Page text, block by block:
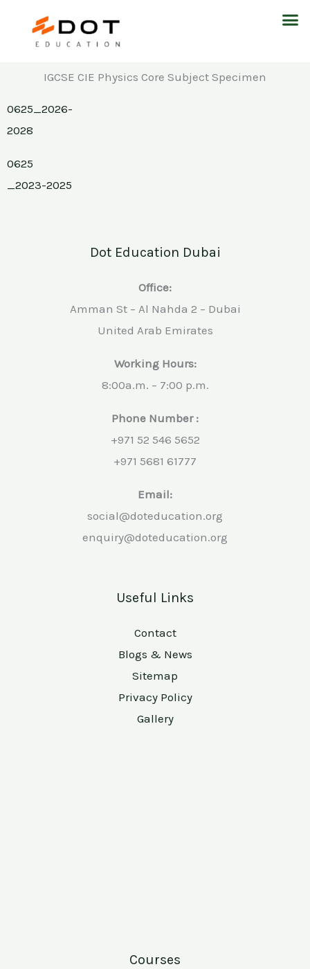
IGCSE CIE Physics Core Subject Specimen
0625_2026-
2028
0625
_2023-2025
Dot Education Dubai
Office:
Amman St – Al Nahda 2 – Dubai
United Arab Emirates
Working Hours:
8:00a.m. – 7:00 p.m.
Phone Number :
+971 52 546 5652
+971 5681 61777
Email:
social@doteducation.org
enquiry@doteducation.org
Useful Links
Contact
Blogs & News
Sitemap
Privacy Policy
Gallery
Courses